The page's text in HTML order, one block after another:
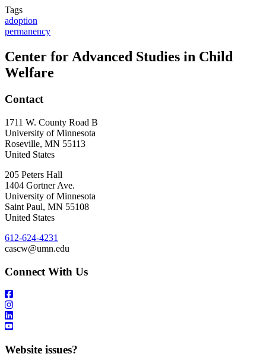
Tags
adoption
permanency
Center for Advanced Studies in Child
Welfare
Contact
1711 W. County Road B
University of Minnesota
Roseville, MN 55113
United States
205 Peters Hall
1404 Gortner Ave.
University of Minnesota
Saint Paul, MN 55108
United States
612-624-4231
cascw@umn.edu
Connect With Us
Website issues?